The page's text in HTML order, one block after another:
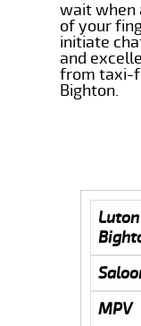
wait when
of your
initiate
and
from taxi-
Bighton.
MPV